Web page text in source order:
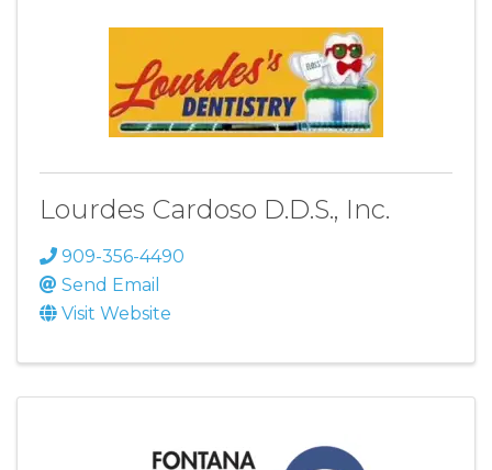
Lourdes Cardoso D.D.S., Inc.
909-356-4490
Send Email
Visit Website